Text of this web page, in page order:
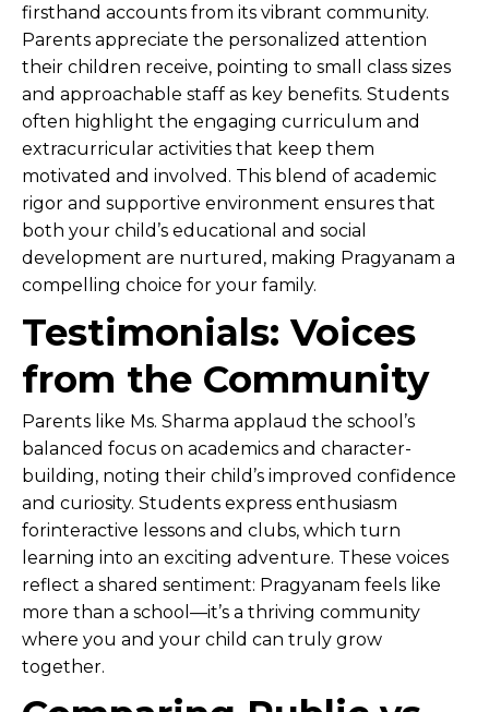
firsthand accounts from its vibrant community.
Parents appreciate the personalized attention
their children receive, pointing to small class sizes
and approachable staff as key benefits. Students
often highlight the engaging curriculum and
extracurricular activities that keep them
motivated and involved. This blend of academic
rigor and supportive environment ensures that
both your child’s educational and social
development are nurtured, making Pragyanam a
compelling choice for your family.
Testimonials: Voices
from the Community
Parents like Ms. Sharma applaud the school’s
balanced focus on academics and character-
building, noting their child’s improved confidence
and curiosity. Students express enthusiasm
forinteractive lessons and clubs, which turn
learning into an exciting adventure. These voices
reflect a shared sentiment: Pragyanam feels like
more than a school—it’s a thriving community
where you and your child can truly grow
together.